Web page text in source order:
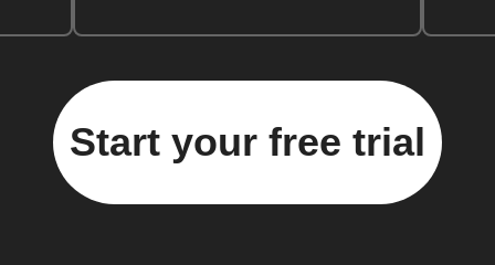
Start your free trial